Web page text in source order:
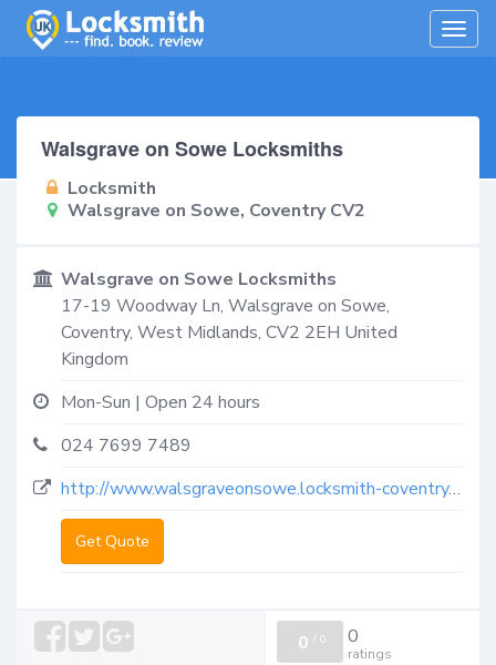
Walsgrave on Sowe Locksmiths
Locksmith
Walsgrave on Sowe, Coventry CV2
Walsgrave on Sowe Locksmiths
17-19 Woodway Ln, Walsgrave on Sowe,
Coventry, West Midlands, CV2 2EH United
Kingdom
Mon-Sun | Open 24 hours
024 7699 7489
http://www.walsgraveonsowe.locksmith-coventry.co.uk
Get Quote
0 / 0 0
ratings